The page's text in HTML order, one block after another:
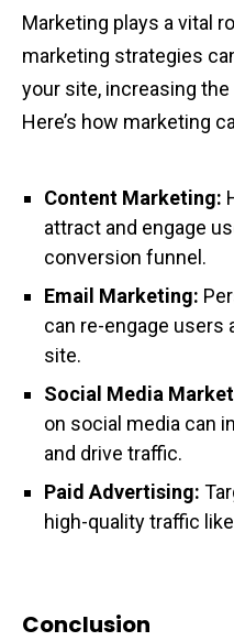
Marketing plays a vital
marketing strategies
your site, increasing
Here’s how marketing
Content Marketing:
attract and engage
conversion funnel.
Email Marketing:
can re-engage users
site.
Social Media
on social media can
and drive traffic.
Paid Advertising:
high-quality traffic
Conclusion